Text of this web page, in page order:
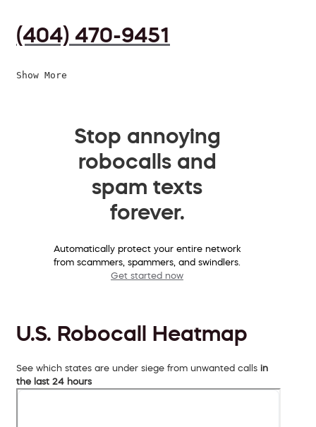
(404) 470-9451
Show More
Stop annoying
robocalls and
spam texts
forever.
Automatically protect your entire network
from scammers, spammers, and swindlers.
Get started now
U.S. Robocall Heatmap
See which states are under siege from unwanted calls in
the last 24 hours